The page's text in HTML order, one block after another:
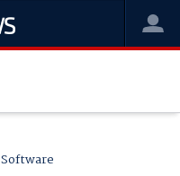
Software